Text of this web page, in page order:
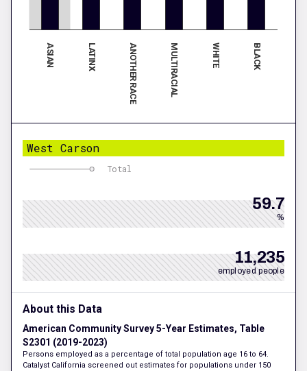
ASIAN LATINX ANOTHER RACE MULTIRACIAL WHITE BLACK
West Carson
Total
59.7
%
11,235
employed people
About this Data
American Community Survey 5-Year Estimates, Table
S2301 (2019-2023)
Persons employed as a percentage of total population age 16 to 64.
Catalyst California screened out estimates for populations under 150